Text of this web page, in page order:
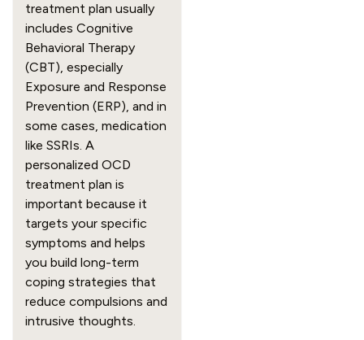
treatment plan usually
includes Cognitive
Behavioral Therapy
(CBT), especially
Exposure and Response
Prevention (ERP), and in
some cases, medication
like SSRIs. A
personalized OCD
treatment plan is
important because it
targets your specific
symptoms and helps
you build long-term
coping strategies that
reduce compulsions and
intrusive thoughts.